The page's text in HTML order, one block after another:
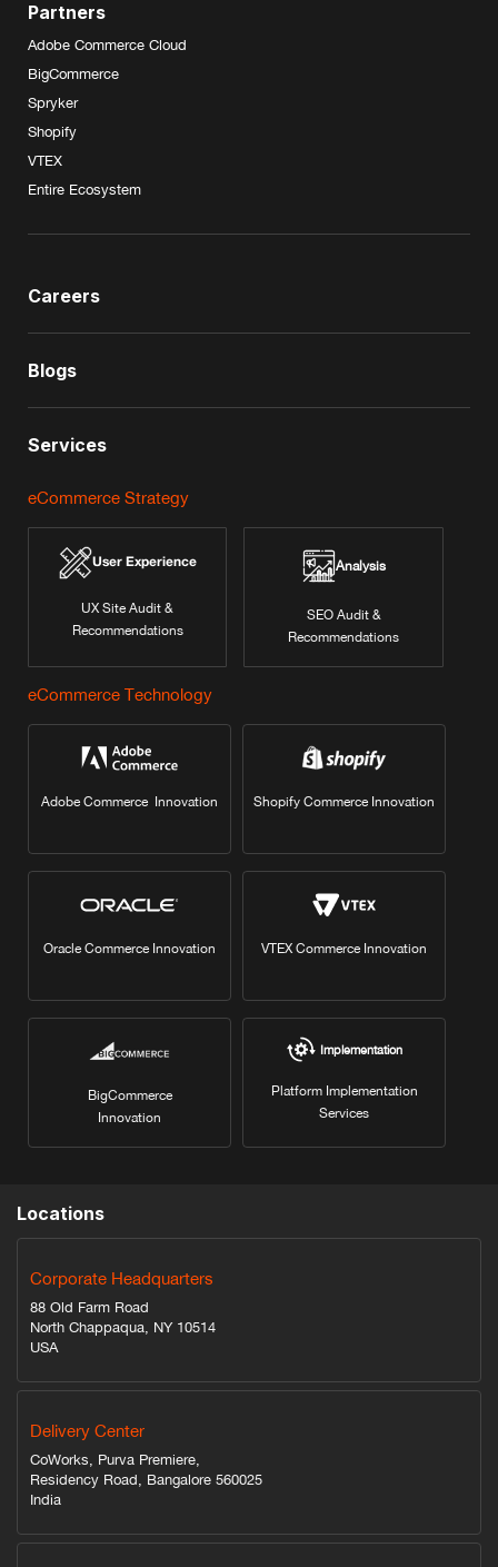
Partners
Adobe Commerce Cloud
BigCommerce
Spryker
Shopify
VTEX
Entire Ecosystem
Careers
Blogs
Services
eCommerce Strategy
User Experience
UX Site Audit &
Recommendations
Analysis
SEO Audit &
Recommendations
eCommerce Technology
Adobe Commerce Innovation Shopify Commerce Innovation
Oracle Commerce Innovation VTEX Commerce Innovation
BigCommerce
Innovation
Implementation
Platform Implementation
Services
Locations
Corporate Headquarters
88 Old Farm Road
North Chappaqua, NY 10514
USA
Delivery Center
CoWorks, Purva Premiere,
Residency Road, Bangalore 560025
India